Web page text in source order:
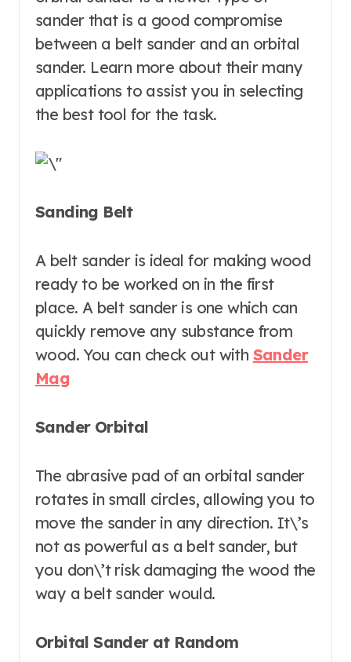
sander that is a good compromise
between a belt sander and an orbital
sander. Learn more about their many
applications to assist you in selecting
the best tool for the task.
Sanding Belt
A belt sander is ideal for making wood
ready to be worked on in the first
place. A belt sander is one which can
quickly remove any substance from
wood. You can check out with Sander
Mag
Sander Orbital
The abrasive pad of an orbital sander
rotates in small circles, allowing you to
move the sander in any direction. It\’s
not as powerful as a belt sander, but
you don\’t risk damaging the wood the
way a belt sander would.
Orbital Sander at Random